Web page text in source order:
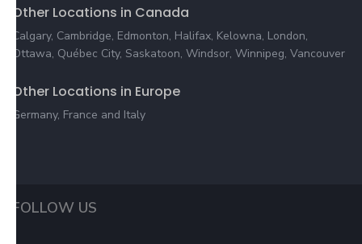
Other Locations in Canada
Calgary, Cambridge, Edmonton, Halifax, Kelowna, London,
Ottawa, Québec City, Saskatoon, Windsor, Winnipeg, Vancouver
Other Locations in Europe
Germany, France and Italy
FOLLOW US